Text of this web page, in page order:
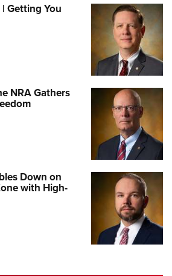
Getting You
NRA Gathers
Down on
with High-